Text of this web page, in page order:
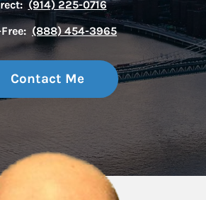
(914) 225-0716
(888) 454-3965
Contact Me